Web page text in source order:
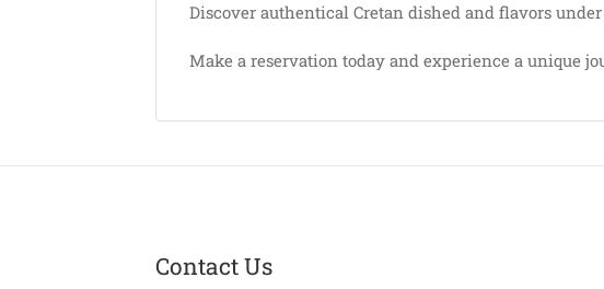
Discover authentical Cretan dished and flavors
Make a reservation today and experience a unique
Contact Us